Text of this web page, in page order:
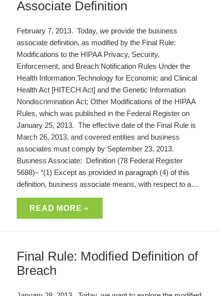
Associate Definition
February 7, 2013. Today, we provide the business
associate definition, as modified by the Final Rule:
Modifications to the HIPAA Privacy, Security,
Enforcement, and Breach Notification Rules Under the
Health Information Technology for Economic and Clinical
Health Act [HITECH Act] and the Genetic Information
Nondiscrimination Act; Other Modifications of the HIPAA
Rules, which was published in the Federal Register on
January 25, 2013. The effective date of the Final Rule is
March 26, 2013, and covered entities and business
associates must comply by September 23, 2013.
Business Associate: Definition (78 Federal Register
5688)– “(1) Except as provided in paragraph (4) of this
definition, business associate means, with respect to a…
READ MORE
Final Rule: Modified Definition of
Breach